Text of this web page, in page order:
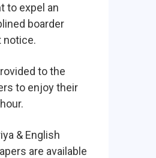
to expel an
boarder
notice.
to the
to enjoy their
& English
are available